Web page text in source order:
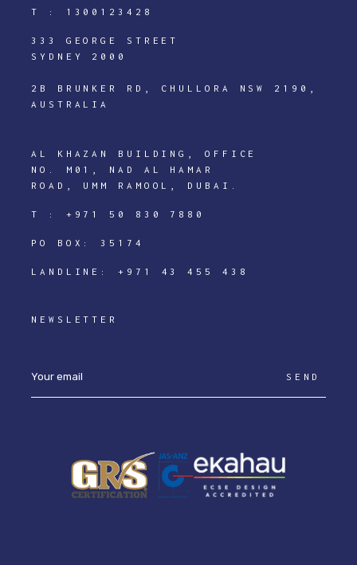
T : 1300123428
333 GEORGE STREET
SYDNEY 2000
2B BRUNKER RD, CHULLORA NSW 2190,
AUSTRALIA
AL KHAZAN BUILDING, OFFICE
NO. M01, NAD AL HAMAR
ROAD, UMM RAMOOL, DUBAI.
T : +971 50 830 7880
PO BOX: 35174
LANDLINE:+971 43 455 438
NEWSLETTER
SEND